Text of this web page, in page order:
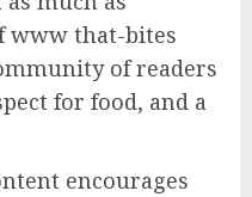
www that-bites
of readers
for food, and a
encourages